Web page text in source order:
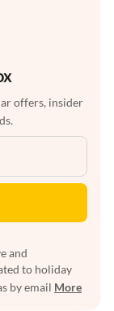
offers, insider
and
to holiday
by email More